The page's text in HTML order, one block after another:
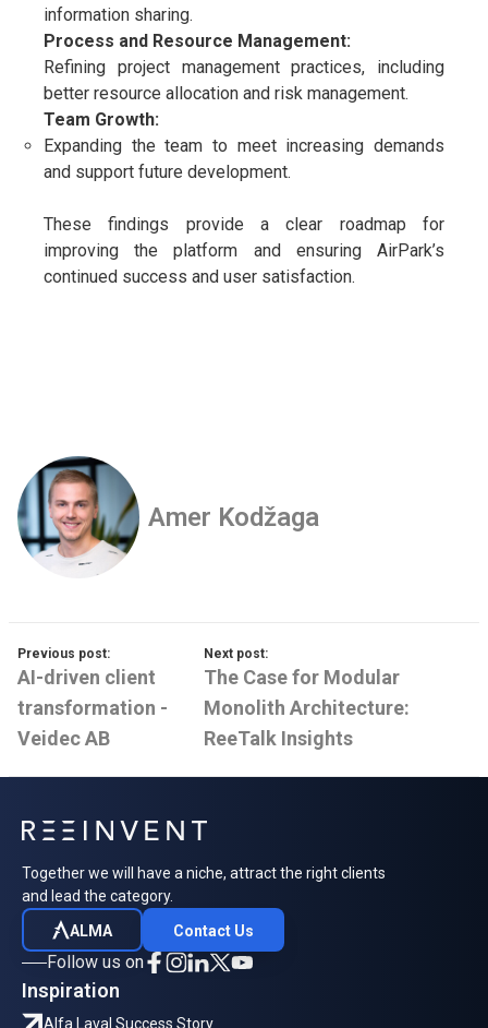
information sharing.
Process and Resource Management:
Refining project management practices, including
better resource allocation and risk management.
Team Growth:
Expanding the team to meet increasing demands
and support future development.
These findings provide a clear roadmap for
improving the platform and ensuring AirPark’s
continued success and user satisfaction.
Amer Kodžaga
Previous post:
AI-driven client
transformation -
Veidec AB
Next post:
The Case for Modular
Monolith Architecture:
ReeTalk Insights
Together we will have a niche, attract the right clients
and lead the category.
ALMA
Contact Us
Follow us on
Inspiration
Alfa Laval Success Story